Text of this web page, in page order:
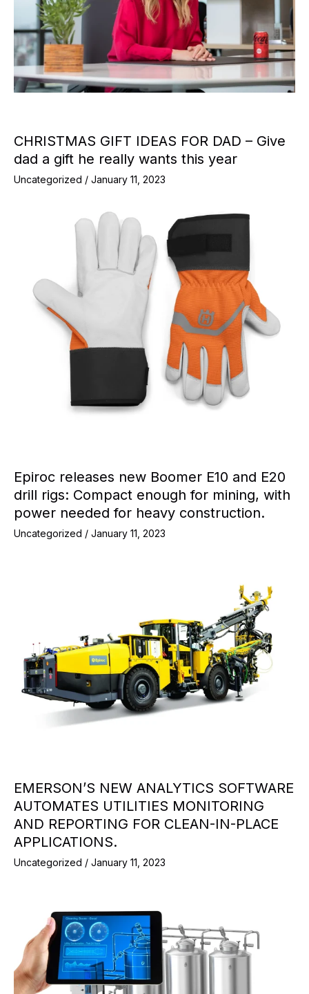
CHRISTMAS GIFT IDEAS FOR DAD – Give
dad a gift he really wants this year
Uncategorized / January 11, 2023
Epiroc releases new Boomer E10 and E20
drill rigs: Compact enough for mining, with
power needed for heavy construction.
Uncategorized / January 11, 2023
EMERSON’S NEW ANALYTICS SOFTWARE
AUTOMATES UTILITIES MONITORING
AND REPORTING FOR CLEAN-IN-PLACE
APPLICATIONS.
Uncategorized / January 11, 2023